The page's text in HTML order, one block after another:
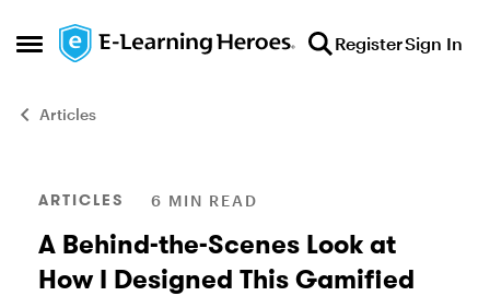
Open Side Menu
Skip to content RegisterSign In
Articles
Blog Post
ARTICLES 6 MIN READ
A Behind-the-Scenes Look at
How I Designed This Gamified